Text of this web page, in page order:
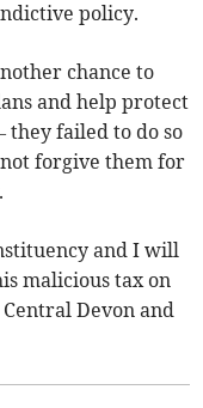
policy.
chance to
and help protect
they failed to do so
forgive them for
and I will
malicious tax on
Devon and